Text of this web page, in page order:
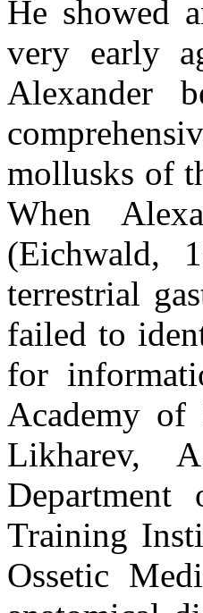
He showed
very early
Alexander
mollusks of
When
(Eichwald,
terrestrial
failed to
for
Academy of
Likharev,
Training
Ossetic